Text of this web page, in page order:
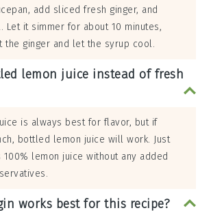
add sliced fresh ginger, and
Let it simmer for about 10 minutes,
the ginger and let the syrup cool.
lemon juice instead of fresh
is always best for flavor, but if
bottled lemon juice will work. Just
100% lemon juice without any added
works best for this recipe?